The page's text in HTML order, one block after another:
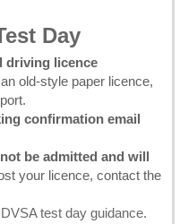
Day
driving licence
old-style paper licence,
confirmation email
be admitted and will
your licence, contact the
test day guidance.